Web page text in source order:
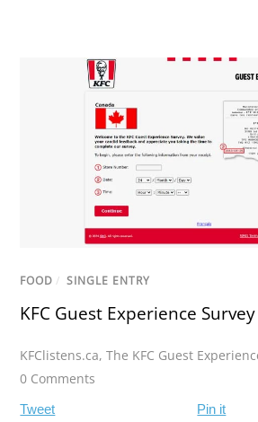
FOOD / SINGLE ENTRY
KFC Guest Experience Survey
KFClistens.ca,The KFC Guest
0 Comments
Tweet Pin it